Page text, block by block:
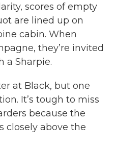
scores of empty
are lined up on
cabin. When
they’re invited
a Sharpie.
at Black, but one
It’s tough to miss
because the
closely above the